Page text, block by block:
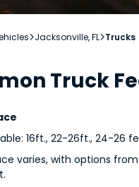
Jacksonville, FLTrucks
Truck
16ft., 22-26ft., 24-26
varies, with options